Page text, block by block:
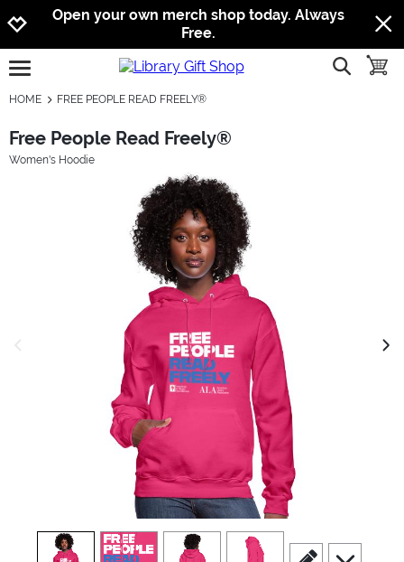
Jump to navigation
Jump to content
Increase contrast
Open your own merch shop today. Always
Free.
open burgermenu show
HOME FREE PEOPLE READ FREELY®
Free People Read Freely®
Women's Hoodie
view1 view2 view 3 view4
scroll to edit slide
scroll to